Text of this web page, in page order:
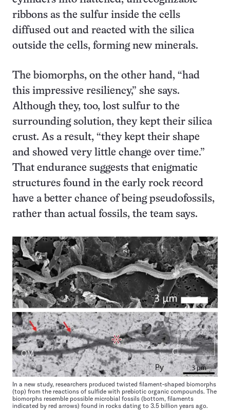
ribbons as the sulfur inside the cells
diffused out and reacted with the silica
outside the cells, forming new minerals.
The biomorphs, on the other hand, “had
this impressive resiliency,” she says.
Although they, too, lost sulfur to the
surrounding solution, they kept their silica
crust. As a result, “they kept their shape
and showed very little change over time.”
That endurance suggests that enigmatic
structures found in the early rock record
have a better chance of being pseudofossils,
rather than actual fossils, the team says.
In a new study, researchers produced twisted filament-shaped biomorphs
(top) from the reactions of sulfide with prebiotic organic compounds. The
biomorphs resemble possible microbial fossils (bottom, filaments
indicated by red arrows) found in rocks dating to 3.5 billion years ago.